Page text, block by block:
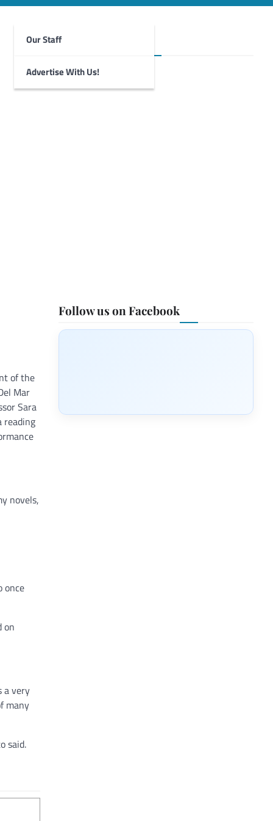
Our Staff
Advertise With Us!
of the
Mar
Sara
reading
novels,
once
on
a very
many
said.
Foghorn Videos
Follow us on Facebook